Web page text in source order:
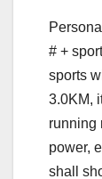
# +
sports
3.0KM,
running
power,
shall